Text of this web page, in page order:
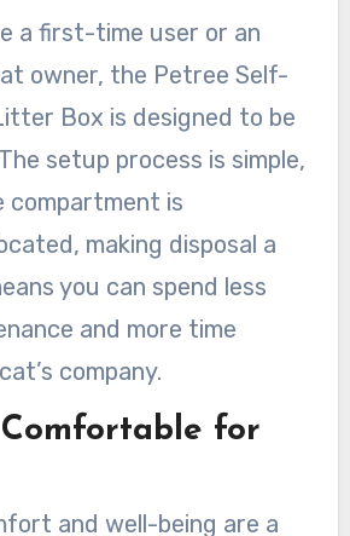
a first-time user or an
owner, the Petree Self-
Box is designed to be
setup process is simple,
compartment is
making disposal a
you can spend less
and more time
company.
for
and well-being are a